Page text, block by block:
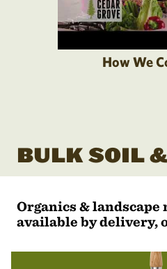
How We
BULK SOIL
Organics & landscape
available by delivery,